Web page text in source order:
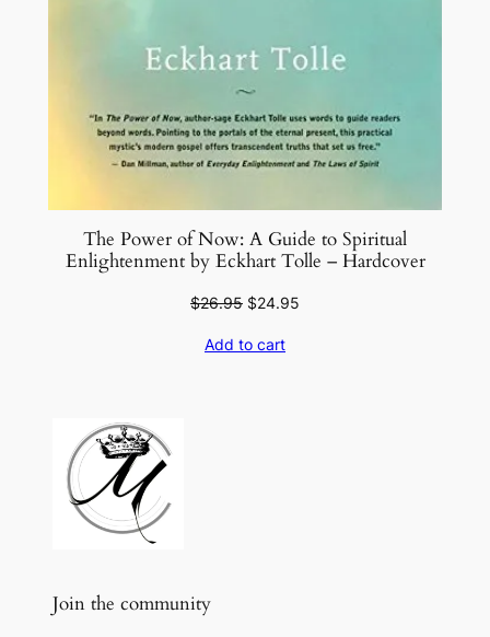
The Power of Now: A Guide to Spiritual
Enlightenment by Eckhart Tolle – Hardcover
$26.95 Original
was:
$24.95
Add to cart
Join the community